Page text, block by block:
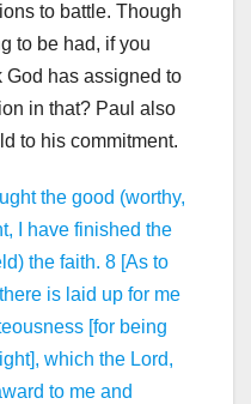
to battle. Though
to be had, if you
God has assigned to
in that? Paul also
to his commitment.
the good (worthy,
I have finished the
the faith. 8 [As to
is laid up for me
[for being
which the Lord,
to me and